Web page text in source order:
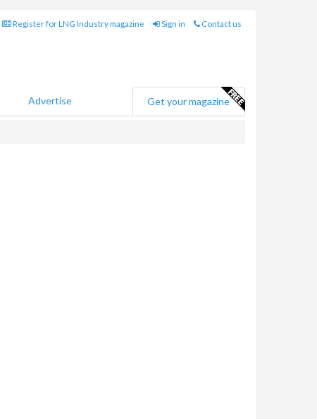
Register for LNG Industry magazine Sign in Contact us
Advertise Get your magazine